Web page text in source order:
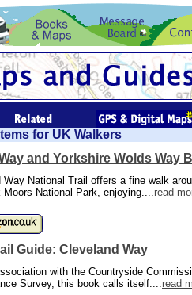
for UK Walkers
and Yorkshire Wolds Way
Way National Trail offers a fine walk
Moors National Park, enjoying....read
Guide: Cleveland Way
with the Countryside
Survey, this book calls itself....read